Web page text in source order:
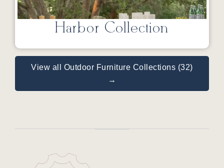
Harbor Collection
View all Outdoor Furniture Collections (32)
→